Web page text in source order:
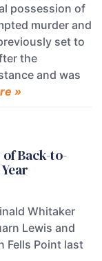
possession of
murder and
set to
the
and was
»
Back-to-
Whitaker
Lewis and
Fells Point last